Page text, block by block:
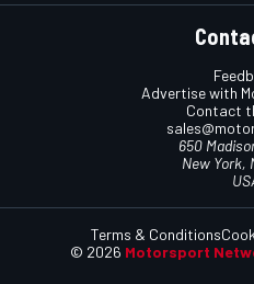
Advertise with
Contact
650
New York,
© 2026 Motorsport
Terms & Conditions